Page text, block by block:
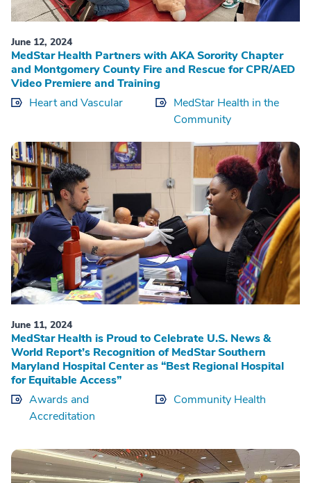
June 12, 2024
MedStar Health Partners with AKA Sorority Chapter
and Montgomery County Fire and Rescue for CPR/AED
Video Premiere and Training
Heart and Vascular
MedStar Health in the
Community
June 11, 2024
MedStar Health is Proud to Celebrate U.S. News &
World Report’s Recognition of MedStar Southern
Maryland Hospital Center as “Best Regional Hospital
for Equitable Access”
Awards and
Accreditation
Community Health